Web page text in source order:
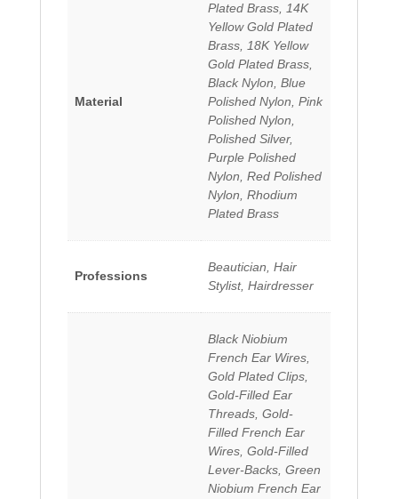
Material
Plated Brass, 14K
Yellow Gold Plated
Brass, 18K Yellow
Gold Plated Brass,
Black Nylon, Blue
Polished Nylon, Pink
Polished Nylon,
Polished Silver,
Purple Polished
Nylon, Red Polished
Nylon, Rhodium
Plated Brass
Professions
Beautician, Hair
Stylist, Hairdresser
Black Niobium
French Ear Wires,
Gold Plated Clips,
Gold-Filled Ear
Threads, Gold-
Filled French Ear
Wires, Gold-Filled
Lever-Backs, Green
Niobium French Ear